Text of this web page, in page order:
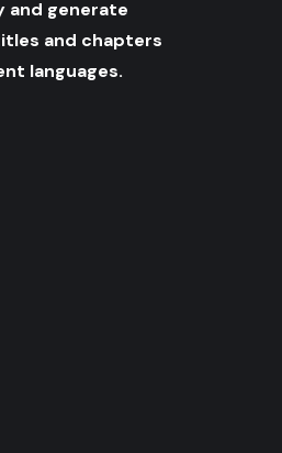
and generate
and chapters
languages.